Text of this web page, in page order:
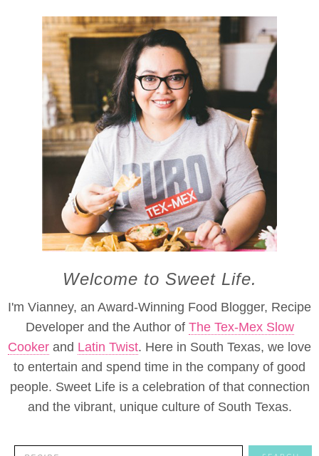
Welcome to Sweet Life.
I'm Vianney, an Award-Winning Food Blogger, Recipe
Developer and the Author of The Tex-Mex Slow
Cooker and Latin Twist. Here in South Texas, we love
to entertain and spend time in the company of good
people. Sweet Life is a celebration of that connection
and the vibrant, unique culture of South Texas.